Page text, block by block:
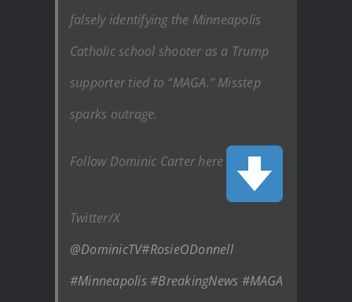
falsely identifying the Minneapolis
Catholic school shooter as a Trump
supporter tied to “MAGA.” Misstep
sparks outrage.
Follow Dominic Carter here
Twitter/X
@DominicTV#RosieODonnell
#Minneapolis #BreakingNews #MAGA